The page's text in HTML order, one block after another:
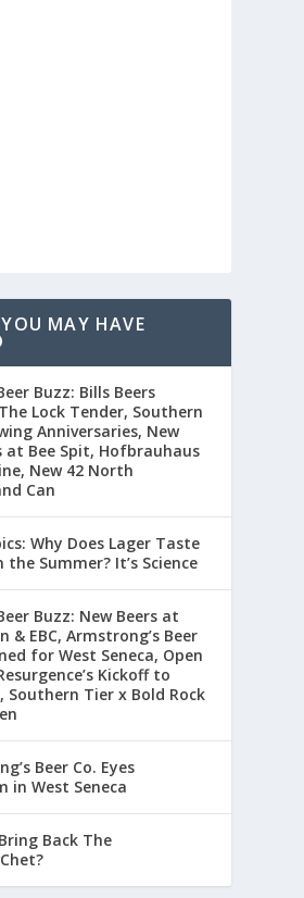
MAY HAVE
Buzz: Bills Beers
Lock Tender, Southern
Anniversaries, New
at Bee Spit, Hofbrauhaus
New 42 North
Can
Why Does Lager Taste
Summer? It’s Science
Buzz: New Beers at
& EBC, Armstrong’s Beer
for West Seneca, Open
Kickoff to
Southern Tier x Bold Rock
Beer Co. Eyes
in West Seneca
Back The